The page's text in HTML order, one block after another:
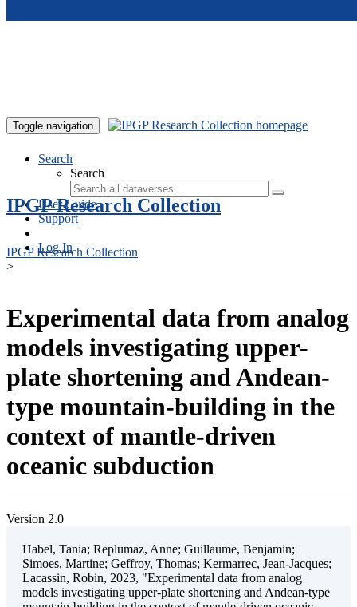
Toggle navigation
Search
Search
User Guide
Support
Log In
IPGP Research Collection
IPGP Research Collection
>
Experimental data from analog
models investigating upper-
plate shortening and Andean-
type mountain-building in the
context of mantle-driven
oceanic subduction
Version 2.0
Habel, Tania; Replumaz, Anne; Guillaume, Benjamin;
Simoes, Martine; Geffroy, Thomas; Kermarrec, Jean-Jacques;
Lacassin, Robin, 2023, "Experimental data from analog
models investigating upper-plate shortening and Andean-type